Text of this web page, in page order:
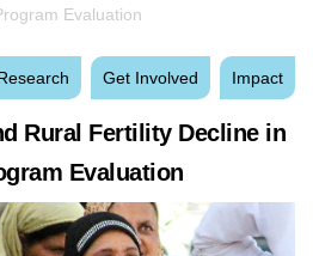
Evaluation
Get Involved Impact
Rural Fertility Decline in
Evaluation